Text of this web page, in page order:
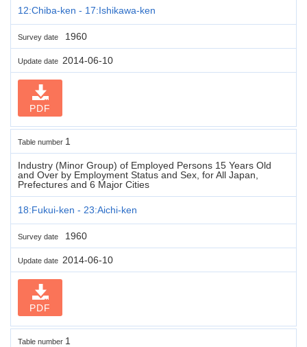
12:Chiba-ken - 17:Ishikawa-ken
Survey date 1960
Update date 2014-06-10
PDF
Table number 1
Industry (Minor Group) of Employed Persons 15 Years Old
and Over by Employment Status and Sex, for All Japan,
Prefectures and 6 Major Cities
18:Fukui-ken - 23:Aichi-ken
Survey date 1960
Update date 2014-06-10
PDF
Table number 1